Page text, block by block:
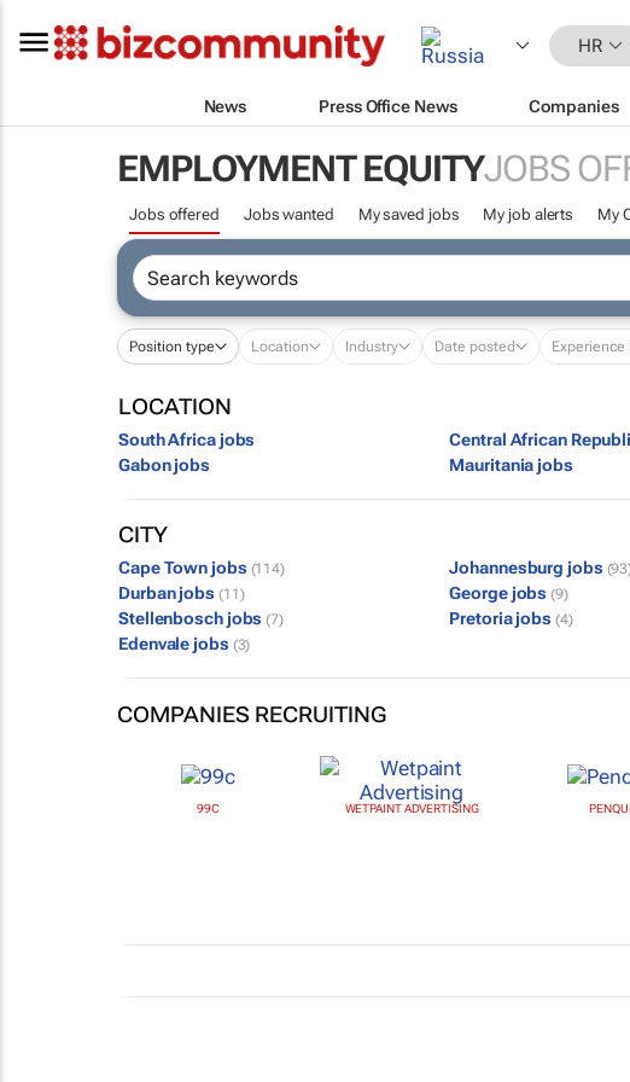
HR
News Press Office News Companies
EMPLOYMENT EQUITYJOBS
Jobs offered Jobs wanted My saved jobs My job alerts My
Position type Location Industry Date posted Experience
LOCATION
South Africa jobs Central African
Gabon jobs
Mauritania jobs
CITY
Cape Town jobs (114) Johannesburg jobs
Durban jobs (11) George jobs (9)
Stellenbosch jobs (7) Pretoria jobs (4)
Edenvale jobs (3)
COMPANIES RECRUITING
99C WETPAINT ADVERTISING